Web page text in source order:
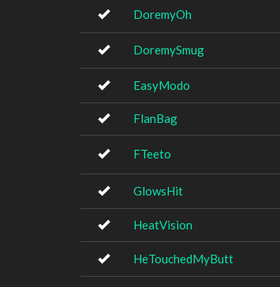
DoremyOh
DoremySmug
EasyModo
FlanBag
FTeeto
GlowsHit
HeatVision
HeTouchedMyButt